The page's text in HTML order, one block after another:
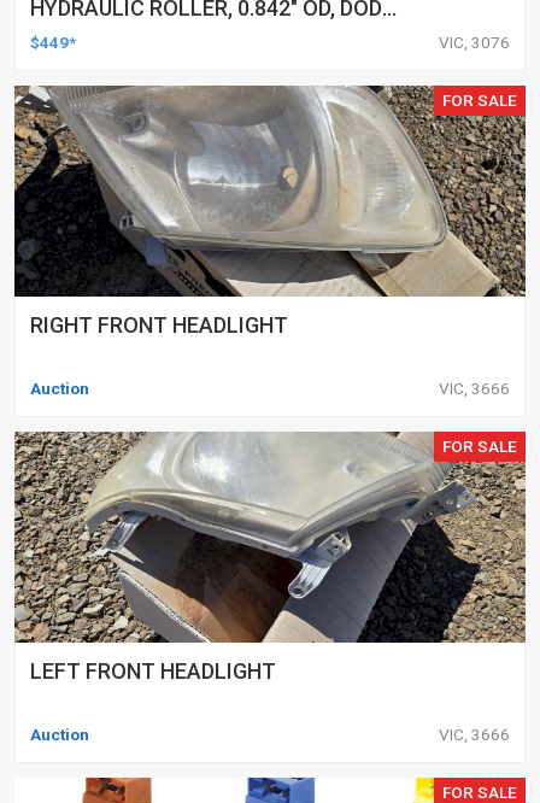
HYDRAULIC ROLLER, 0.842" OD, DOD
DELETED ENGINES ONLY, SET OF 16
$449* VIC, 3076
FOR SALE
RIGHT FRONT HEADLIGHT
Auction VIC, 3666
FOR SALE
LEFT FRONT HEADLIGHT
Auction VIC, 3666
FOR SALE